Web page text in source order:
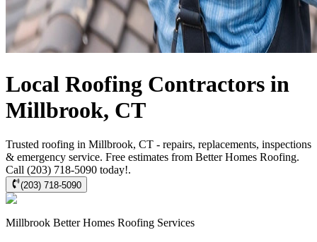
Local Roofing Contractors in
Millbrook, CT
Trusted roofing in Millbrook, CT - repairs, replacements, inspections
& emergency service. Free estimates from Better Homes Roofing.
Call (203) 718-5090 today!.
(203) 718-5090
Millbrook Better Homes Roofing Services